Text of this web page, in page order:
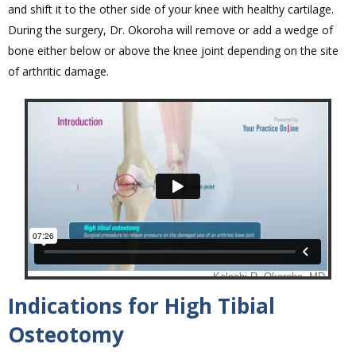
and shift it to the other side of your knee with healthy cartilage.
During the surgery, Dr. Okoroha will remove or add a wedge of
bone either below or above the knee joint depending on the site
of arthritic damage.
Indications for High Tibial
Osteotomy